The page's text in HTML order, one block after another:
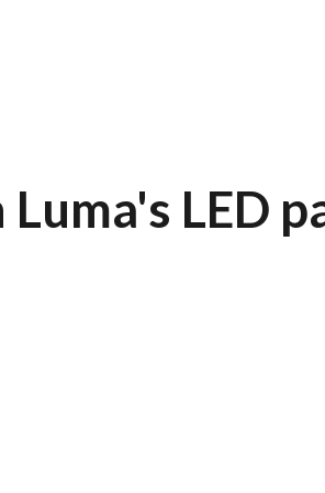
LED